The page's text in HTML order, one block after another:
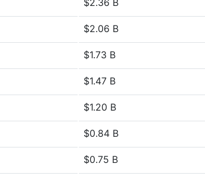
$2.36 B
$2.06 B
$1.73 B
$1.47 B
$1.20 B
$0.84 B
$0.75 B